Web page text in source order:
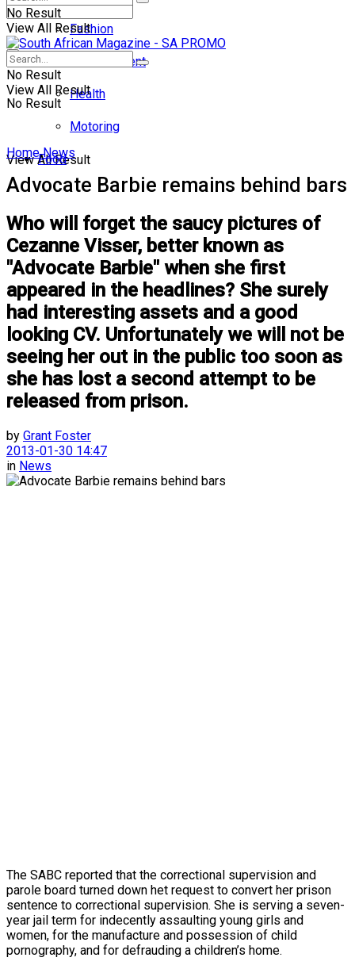
No Result
View All Result
Fashion
Entertainment
Health
Motoring
Food
No Result
View All Result
No Result
View All Result
Home News
Advocate Barbie remains behind bars
Who will forget the saucy pictures of
Cezanne Visser, better known as
"Advocate Barbie" when she first
appeared in the headlines? She surely
had interesting assets and a good
looking CV. Unfortunately we will not be
seeing her out in the public too soon as
she has lost a second attempt to be
released from prison.
by Grant Foster
2013-01-30 14:47
in News
The SABC reported that the correctional supervision and
parole board turned down het request to convert her prison
sentence to correctional supervision. She is serving a seven-
year jail term for indecently assaulting young girls and
women, for the manufacture and possession of child
pornography, and for defrauding a children’s home.